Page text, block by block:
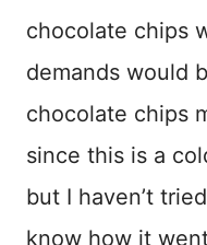
chocolate chips
demands would
chocolate chips
since this is a
but I haven’t
know how it